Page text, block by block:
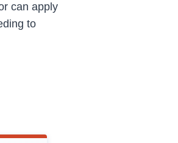
can apply
to